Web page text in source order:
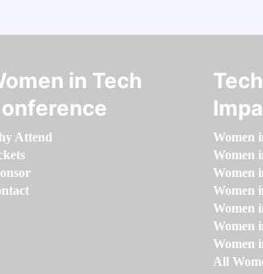
in Tech
Attend
Women
Women
Women
Women
Women
Women
Women
All